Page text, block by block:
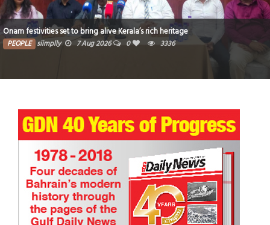
rich heritage
3336
Critical thinking and innovative skills
PEOPLE siimplly 7 Aug 2026